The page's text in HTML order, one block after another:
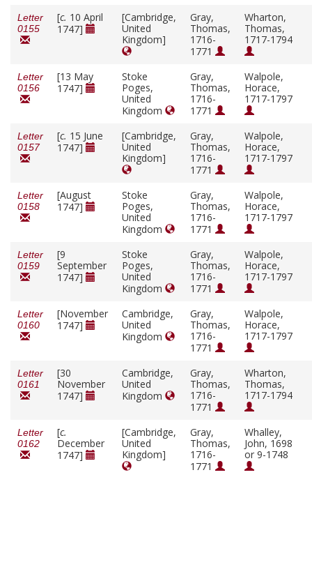
Letter
0155
[c. 10 April
1747]
[Cambridge,
United
Kingdom]
Gray,
Thomas,
1716-
1771
Wharton,
Thomas,
1717-1794
Letter
0156
[13 May
1747]
Stoke
Poges,
United
Kingdom
Gray,
Thomas,
1716-
1771
Walpole,
Horace,
1717-1797
Letter
0157
[c. 15 June
1747]
[Cambridge,
United
Kingdom]
Gray,
Thomas,
1716-
1771
Walpole,
Horace,
1717-1797
Letter
0158
[August
1747]
Stoke
Poges,
United
Kingdom
Gray,
Thomas,
1716-
1771
Walpole,
Horace,
1717-1797
Letter
0159
[9
September
1747]
Stoke
Poges,
United
Kingdom
Gray,
Thomas,
1716-
1771
Walpole,
Horace,
1717-1797
Letter
0160
[November
1747]
Cambridge,
United
Kingdom
Gray,
Thomas,
1716-
1771
Walpole,
Horace,
1717-1797
Letter
0161
[30
November
1747]
Cambridge,
United
Kingdom
Gray,
Thomas,
1716-
1771
Wharton,
Thomas,
1717-1794
Letter
0162
[c.
December
1747]
[Cambridge,
United
Kingdom]
Gray,
Thomas,
1716-
1771
Whalley,
John, 1698
or 9-1748